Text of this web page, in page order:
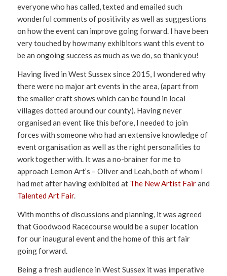
everyone who has called, texted and emailed such
wonderful comments of positivity as well as suggestions
on how the event can improve going forward. I have been
very touched by how many exhibitors want this event to
be an ongoing success as much as we do, so thank you!
Having lived in West Sussex since 2015, I wondered why
there were no major art events in the area, (apart from
the smaller craft shows which can be found in local
villages dotted around our county). Having never
organised an event like this before, I needed to join
forces with someone who had an extensive knowledge of
event organisation as well as the right personalities to
work together with. It was a no-brainer for me to
approach Lemon Art’s – Oliver and Leah, both of whom I
had met after having exhibited at The New Artist Fairand
Talented Art Fair.
With months of discussions and planning, it was agreed
that Goodwood Racecourse would be a super location
for our inaugural event and the home of this art fair
going forward.
Being a fresh audience in West Sussex it was imperative